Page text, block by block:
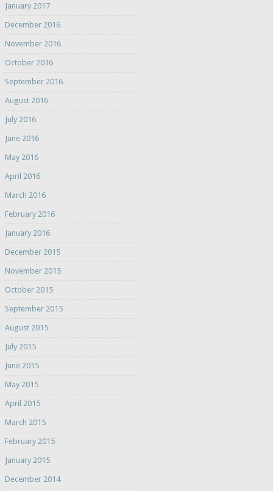
January 2017
December 2016
November 2016
October 2016
September 2016
August 2016
July 2016
June 2016
May 2016
April 2016
March 2016
February 2016
January 2016
December 2015
November 2015
October 2015
September 2015
August 2015
July 2015
June 2015
May 2015
April 2015
March 2015
February 2015
January 2015
December 2014